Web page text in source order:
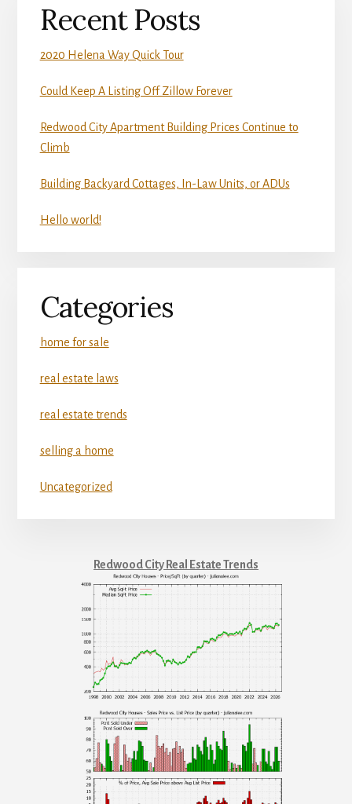
Recent Posts
2020 Helena Way Quick Tour
Could Keep A Listing Off Zillow Forever
Redwood City Apartment Building Prices Continue to
Climb
Building Backyard Cottages, In-Law Units, or ADUs
Hello world!
Categories
home for sale
real estate laws
real estate trends
selling a home
Uncategorized
Redwood City Real Estate Trends